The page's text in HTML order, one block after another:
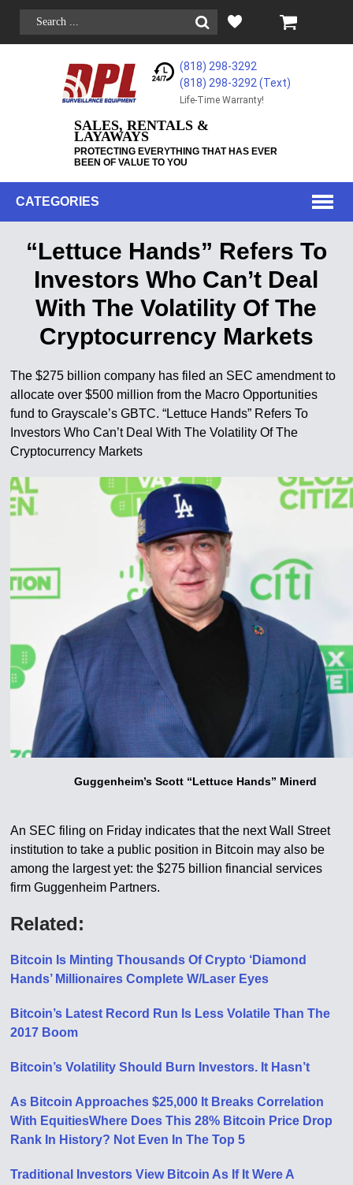
(818) 298-3292
(818) 298-3292‬ (Text)
Life-Time Warranty!
SALES, RENTALS &
LAYAWAYS
PROTECTING EVERYTHING THAT HAS EVER
BEEN OF VALUE TO YOU
CATEGORIES
“Lettuce Hands” Refers To
Investors Who Can’t Deal
With The Volatility Of The
Cryptocurrency Markets
The $275 billion company has filed an SEC amendment to
allocate over $500 million from the Macro Opportunities
fund to Grayscale’s GBTC. “Lettuce Hands” Refers To
Investors Who Can’t Deal With The Volatility Of The
Cryptocurrency Markets
Guggenheim’s Scott “Lettuce Hands” Minerd
An SEC filing on Friday indicates that the next Wall Street
institution to take a public position in Bitcoin may also be
among the largest yet: the $275 billion financial services
firm Guggenheim Partners.
Related:
Bitcoin Is Minting Thousands Of Crypto ‘Diamond
Hands’ Millionaires Complete W/Laser Eyes
Bitcoin’s Latest Record Run Is Less Volatile Than The
2017 Boom
Bitcoin’s Volatility Should Burn Investors. It Hasn’t
As Bitcoin Approaches $25,000 It Breaks Correlation
With EquitiesWhere Does This 28% Bitcoin Price Drop
Rank In History? Not Even In The Top 5
Traditional Investors View Bitcoin As If It Were A